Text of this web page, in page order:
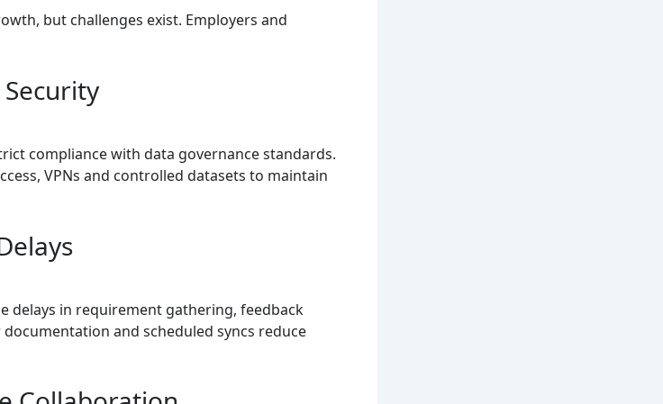
but challenges exist. Employers and
compliance with data governance standards.
VPNs and controlled datasets to maintain
delays in requirement gathering, feedback
and scheduled syncs reduce